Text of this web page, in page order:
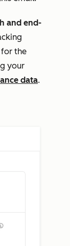
and end-
the
your
data.